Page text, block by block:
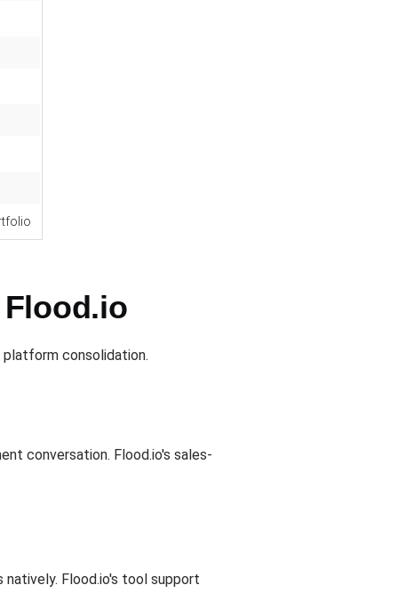
consolidation.
conversation. Flood.io's sales-
Flood.io's tool support